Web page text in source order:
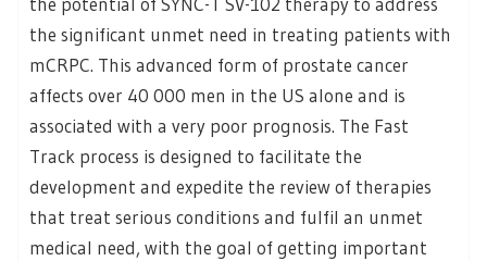
the significant unmet need in treating patients with
mCRPC. This advanced form of prostate cancer
affects over 40 000 men in the US alone and is
associated with a very poor prognosis. The Fast
Track process is designed to facilitate the
development and expedite the review of therapies
that treat serious conditions and fulfil an unmet
medical need, with the goal of getting important